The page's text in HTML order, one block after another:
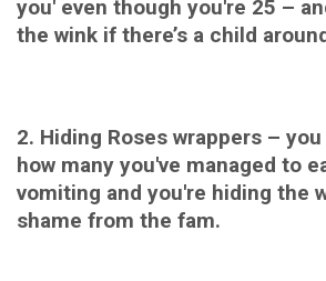
you' even though you're 25 –
the wink if there’s a child
2. Hiding Roses wrappers –
how many you've managed to
vomiting and you're hiding the
shame from the fam.